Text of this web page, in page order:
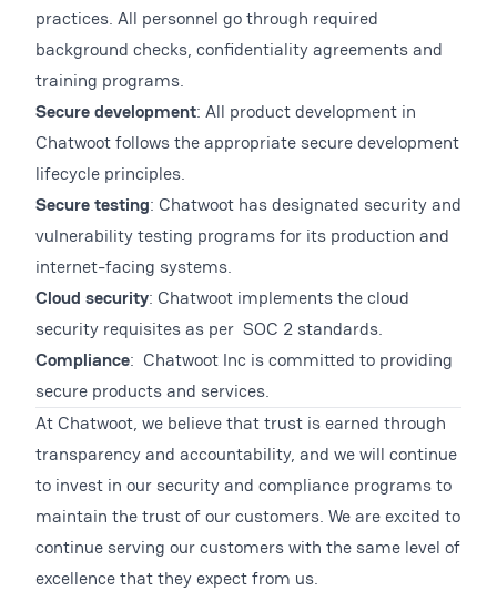
practices. All personnel go through required
background checks, confidentiality agreements and
training programs.
Secure development: All product development in
Chatwoot follows the appropriate secure development
lifecycle principles.
Secure testing: Chatwoot has designated security and
vulnerability testing programs for its production and
internet-facing systems.
Cloud security: Chatwoot implements the cloud
security requisites as per SOC 2 standards.
Compliance: Chatwoot Inc is committed to providing
secure products and services.
At Chatwoot, we believe that trust is earned through
transparency and accountability, and we will continue
to invest in our security and compliance programs to
maintain the trust of our customers. We are excited to
continue serving our customers with the same level of
excellence that they expect from us.